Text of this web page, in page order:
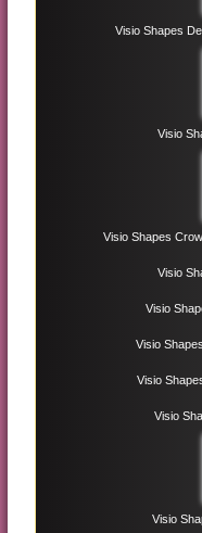
Visio Shapes
Visio
Visio Shapes
Visio
Visio
Visio
Visio
Visio
Visio